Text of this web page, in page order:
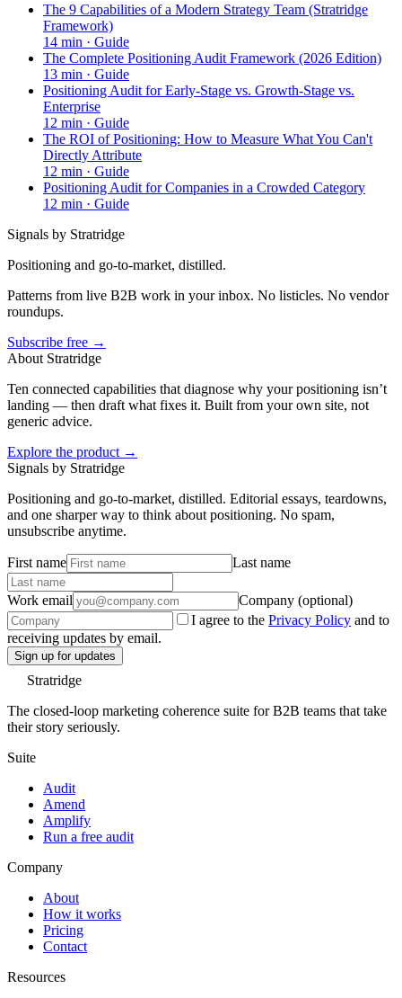
The 9 Capabilities of a Modern Strategy Team (Stratridge
Framework)
14 min · Guide
The Complete Positioning Audit Framework (2026 Edition)
13 min · Guide
Positioning Audit for Early-Stage vs. Growth-Stage vs.
Enterprise
12 min · Guide
The ROI of Positioning: How to Measure What You Can't
Directly Attribute
12 min · Guide
Positioning Audit for Companies in a Crowded Category
12 min · Guide
Signals by Stratridge
Positioning and go-to-market, distilled.
Patterns from live B2B work in your inbox. No listicles. No vendor
roundups.
Subscribe free →
About Stratridge
Ten connected capabilities that diagnose why your positioning isn’t
landing — then draft what fixes it. Built from your own site, not
generic advice.
Explore the product →
Signals by Stratridge
Positioning and go-to-market, distilled. Editorial essays, teardowns,
and one sharper way to think about positioning. No spam,
unsubscribe anytime.
First name Last name
Work email
Company (optional)
I agree to the Privacy Policy and to
receiving updates by email.
Sign up for updates
Stratridge
The closed-loop marketing coherence suite for B2B teams that take
their story seriously.
Suite
Audit
Amend
Amplify
Run a free audit
Company
About
How it works
Pricing
Contact
Resources